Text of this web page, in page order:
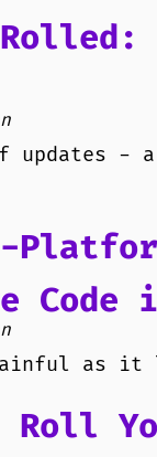
updates -
Code
as it